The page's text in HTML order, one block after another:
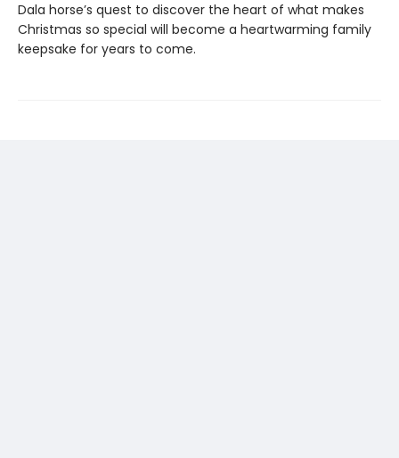
Dala horse’s quest to discover the heart of what makes
Christmas so special will become a heartwarming family
keepsake for years to come.